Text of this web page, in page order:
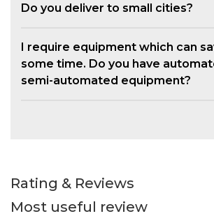
Do you deliver to small cities?
I require equipment which can
some time. Do you have
semi-automated equipment?
Rating & Reviews
Most useful review